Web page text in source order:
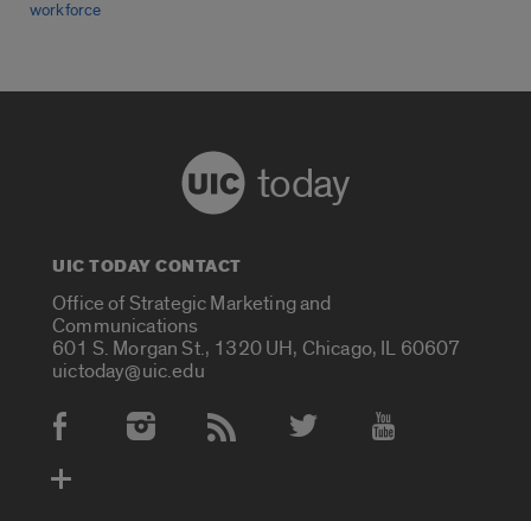
workforce
today
UIC TODAY CONTACT
Office of Strategic Marketing and
Communications
601 S. Morgan St., 1320 UH, Chicago, IL 60607
uictoday@uic.edu
Social Media Accounts